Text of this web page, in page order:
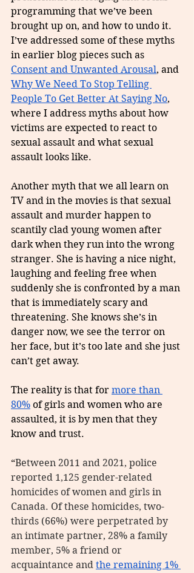
programming that we’ve been
brought up on, and how to undo it.
I’ve addressed some of these myths
in earlier blog pieces such as
Consent and Unwanted Arousal, and
Why We Need To Stop Telling
People To Get Better At Saying No,
where I address myths about how
victims are expected to react to
sexual assault and what sexual
assault looks like.
Another myth that we all learn on
TV and in the movies is that sexual
assault and murder happen to
scantily clad young women after
dark when they run into the wrong
stranger. She is having a nice night,
laughing and feeling free when
suddenly she is confronted by a man
that is immediately scary and
threatening. She knows she’s in
danger now, we see the terror on
her face, but it’s too late and she just
can’t get away.
The reality is that for more than
80% of girls and women who are
assaulted, it is by men that they
know and trust.
“Between 2011 and 2021, police
reported 1,125 gender-related
homicides of women and girls in
Canada. Of these homicides, two-
thirds (66%) were perpetrated by
an intimate partner, 28% a family
member, 5% a friend or
acquaintance and the remaining 1%